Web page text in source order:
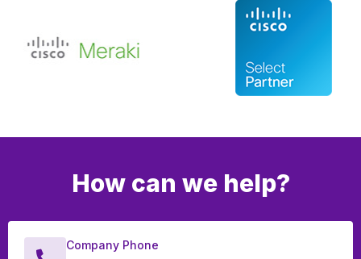
How can we help?
Company Phone